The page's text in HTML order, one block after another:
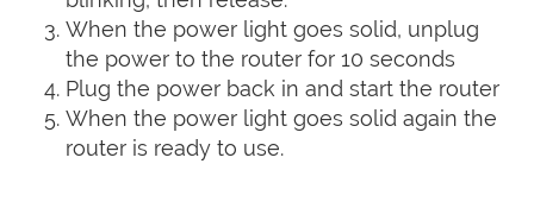
When the power light goes solid, unplug
the power to the router for 10 seconds
Plug the power back in and start the router
When the power light goes solid again the
router is ready to use.